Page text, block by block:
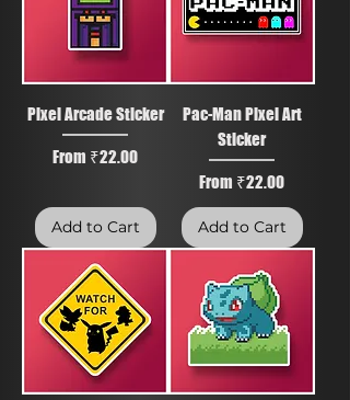
Pixel Arcade Sticker
From ₹22.00
Sale Price
Add to Cart
Pac-Man Pixel Art
Sticker
From ₹22.00
Sale Price
Add to Cart